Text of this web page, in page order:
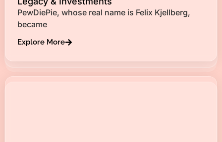
PewDiePie, whose real name is Felix Kjellberg,
became
Explore More